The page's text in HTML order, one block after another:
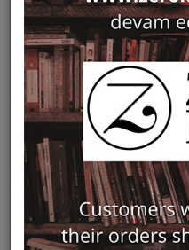
Filter